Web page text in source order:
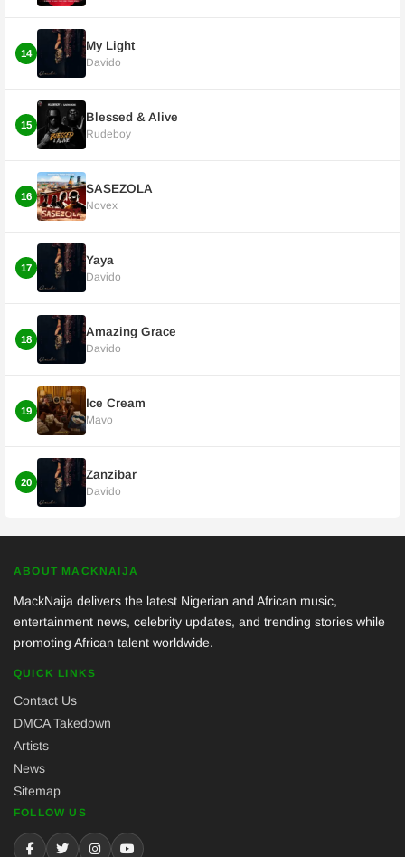
14
My Light
Davido
15
Blessed & Alive
Rudeboy
16
SASEZOLA
Novex
17
Yaya
Davido
18
Amazing Grace
Davido
19
Ice Cream
Mavo
20
Zanzibar
Davido
ABOUT MACKNAIJA
MackNaija delivers the latest Nigerian and African music,
entertainment news, celebrity updates, and trending stories while
promoting African talent worldwide.
QUICK LINKS
Contact Us
DMCA Takedown
Artists
News
Sitemap
FOLLOW US